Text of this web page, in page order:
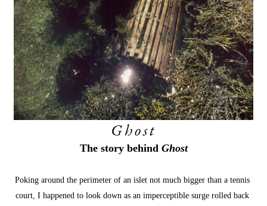
Ghost
The story behind Ghost
Poking around the perimeter of an islet not much bigger than a tennis
court, I happened to look down as an imperceptible surge rolled back